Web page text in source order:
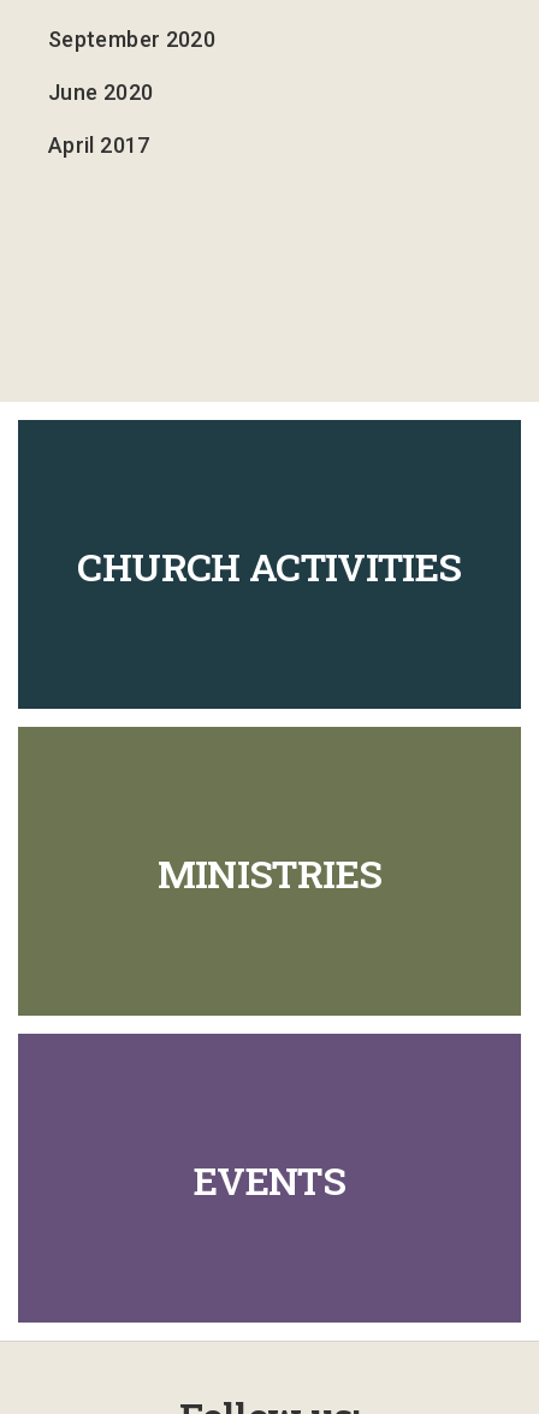
September 2020
June 2020
April 2017
CHURCH ACTIVITIES
MINISTRIES
EVENTS